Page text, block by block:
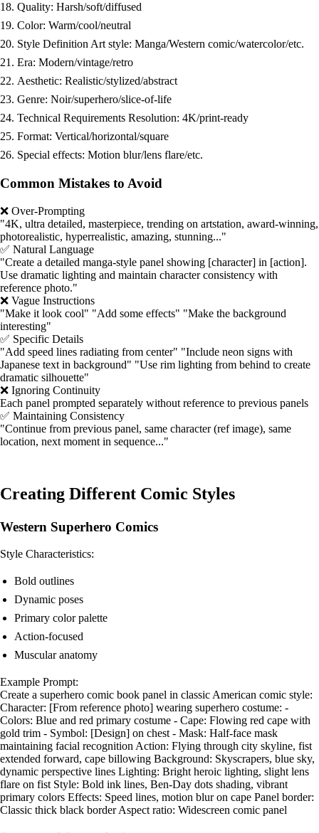
Quality: Harsh/soft/diffused
Color: Warm/cool/neutral
Style Definition Art style: Manga/Western comic/watercolor/etc.
Era: Modern/vintage/retro
Aesthetic: Realistic/stylized/abstract
Genre: Noir/superhero/slice-of-life
Technical Requirements Resolution: 4K/print-ready
Format: Vertical/horizontal/square
Special effects: Motion blur/lens flare/etc.
Common Mistakes to Avoid
❌ Over-Prompting
"4K, ultra detailed, masterpiece, trending on artstation, award-winning,
photorealistic, hyperrealistic, amazing, stunning..."
✅ Natural Language
"Create a detailed manga-style panel showing [character] in [action].
Use dramatic lighting and maintain character consistency with
reference photo."
❌ Vague Instructions
"Make it look cool" "Add some effects" "Make the background
interesting"
✅ Specific Details
"Add speed lines radiating from center" "Include neon signs with
Japanese text in background" "Use rim lighting from behind to create
dramatic silhouette"
❌ Ignoring Continuity
Each panel prompted separately without reference to previous panels
✅ Maintaining Consistency
"Continue from previous panel, same character (ref image), same
location, next moment in sequence..."
Creating Different Comic Styles
Western Superhero Comics
Style Characteristics:
Bold outlines
Dynamic poses
Primary color palette
Action-focused
Muscular anatomy
Example Prompt:
Create a superhero comic book panel in classic American comic style:
Character: [From reference photo] wearing superhero costume: -
Colors: Blue and red primary costume - Cape: Flowing red cape with
gold trim - Symbol: [Design] on chest - Mask: Half-face mask
maintaining facial recognition Action: Flying through city skyline, fist
extended forward, cape billowing Background: Skyscrapers, blue sky,
dynamic perspective lines Lighting: Bright heroic lighting, slight lens
flare on fist Style: Bold ink lines, Ben-Day dots shading, vibrant
primary colors Effects: Speed lines, motion blur on cape Panel border:
Classic thick black border Aspect ratio: Widescreen comic panel